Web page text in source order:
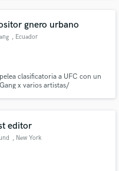
gnero urbano
, Ecuador
clasificatoria a UFC con un
x varios artistas/
editor
, New York